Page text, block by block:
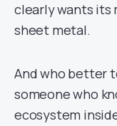
clearly wants its
sheet metal.
And who better
someone who
ecosystem